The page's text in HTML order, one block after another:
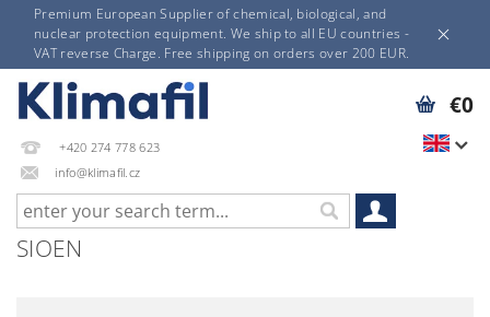
Premium European Supplier of chemical, biological, and
nuclear protection equipment. We ship to all EU countries -
VAT reverse Charge. Free shipping on orders over 200 EUR.
+420 274 778 623
info@klimafil.cz
€0
SIOEN